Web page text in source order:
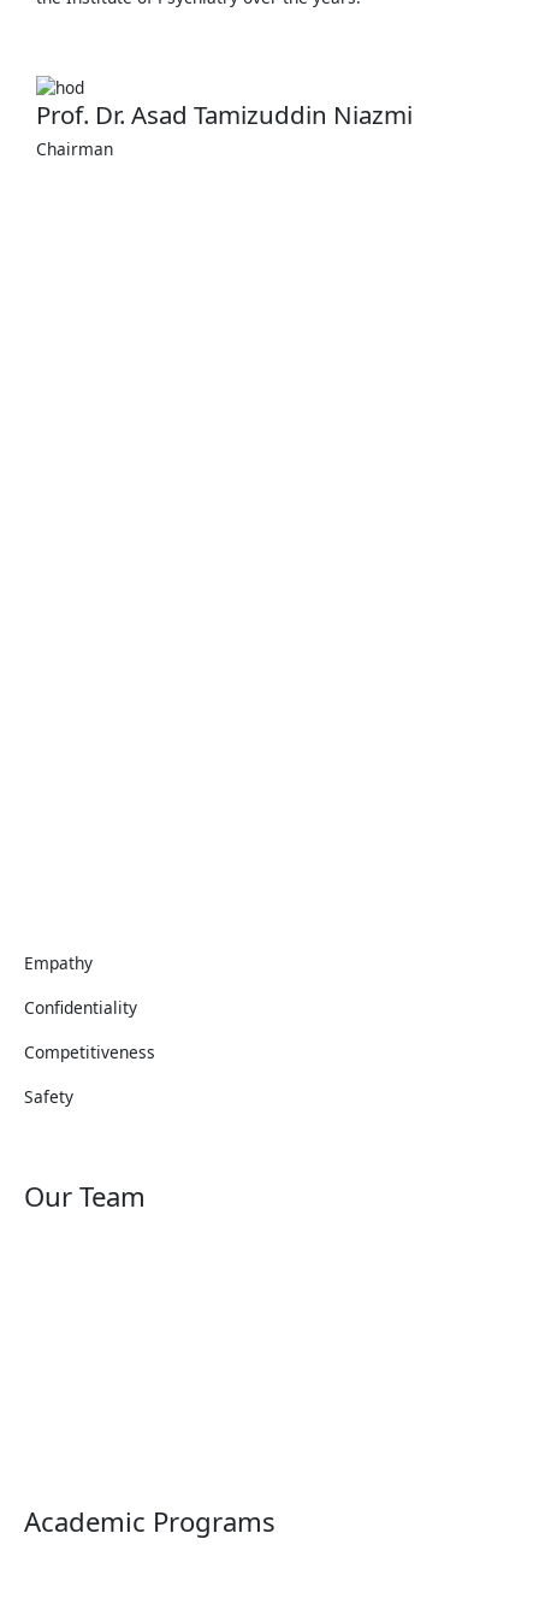
Prof. Dr. Asad Tamizuddin Niazmi
Chairman
Empathy
Confidentiality
Competitiveness
Safety
Our Team
Academic Programs